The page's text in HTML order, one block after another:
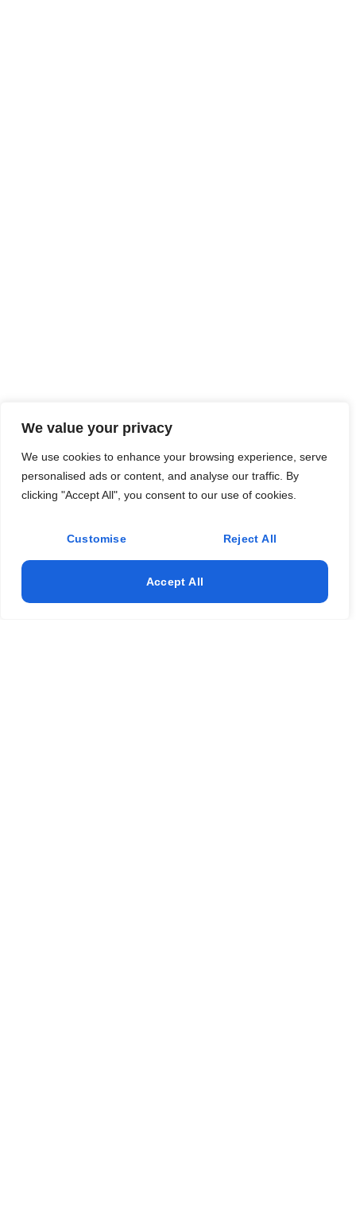
We value your privacy
We use cookies to enhance your browsing experience, serve
personalised ads or content, and analyse our traffic. By
clicking "Accept All", you consent to our use of cookies.
Customise Reject All
Accept All